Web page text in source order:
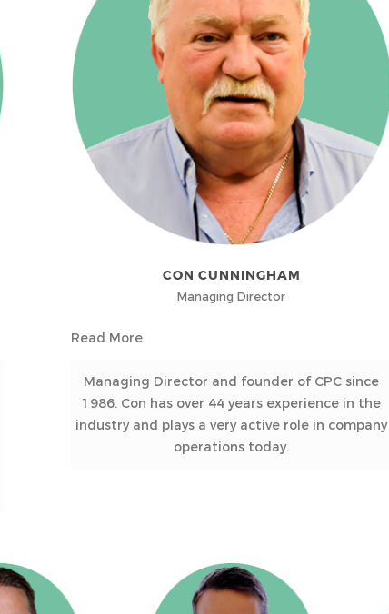
CON CUNNINGHAM
Managing Director
Read More
Managing Director and founder of CPC since
1986. Con has over 44 years experience in the
industry and plays a very active role in company
operations today.